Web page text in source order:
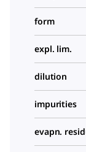
form
expl. lim.
dilution
impurities
evapn.